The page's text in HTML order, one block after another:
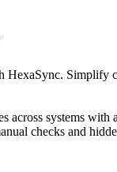
HexaSync. Simplify
across systems
checks and